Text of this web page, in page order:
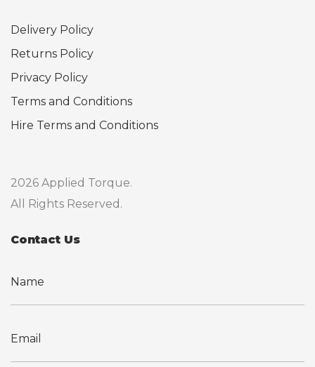
Delivery Policy
Returns Policy
Privacy Policy
Terms and Conditions
Hire Terms and Conditions
2026 Applied Torque.
All Rights Reserved.
Contact Us